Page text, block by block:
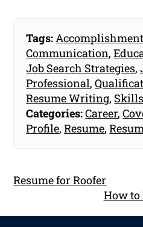
Tags:
Communication,
Job Search Strategies,
Professional,
Resume Writing, Skills
Categories:Career,
Profile,Resume,
Resume for Roofer
How